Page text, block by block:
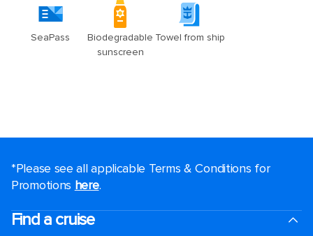
*Please see all applicable Terms & Conditions for
Promotions here.
Find a cruise